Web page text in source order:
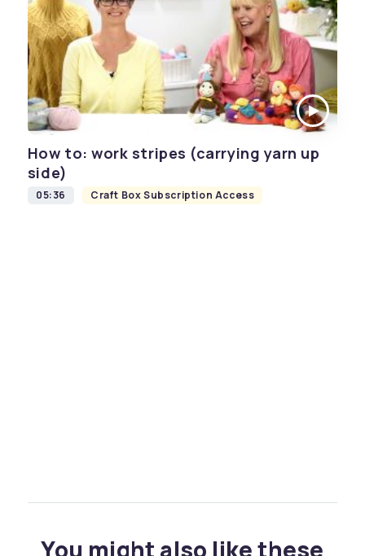
How to: work stripes (carrying yarn up
side)
05:36 Craft Box Subscription Access